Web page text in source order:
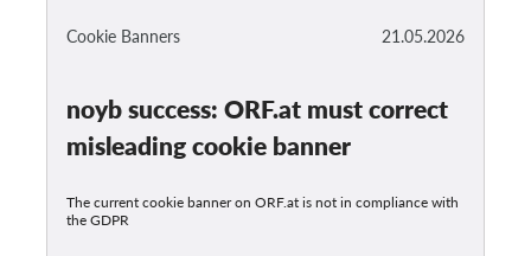
21.05.2026
Cookie Banners
noyb success: ORF.at must correct
misleading cookie banner
The current cookie banner on ORF.at is not in compliance with
the GDPR